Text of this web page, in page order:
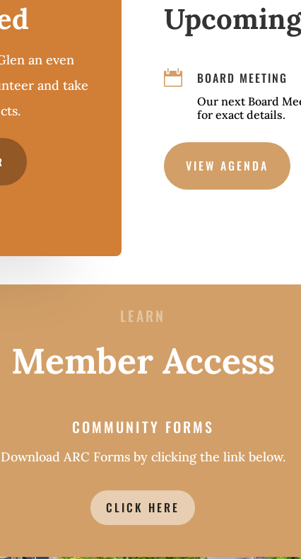
an even
and take
 BOARD MEETING
Our next Board
for exact details.
VIEW AGENDA
LEARN
Member Access
COMMUNITY FORMS
Download ARC Forms by clicking the link below.
CLICK HERE